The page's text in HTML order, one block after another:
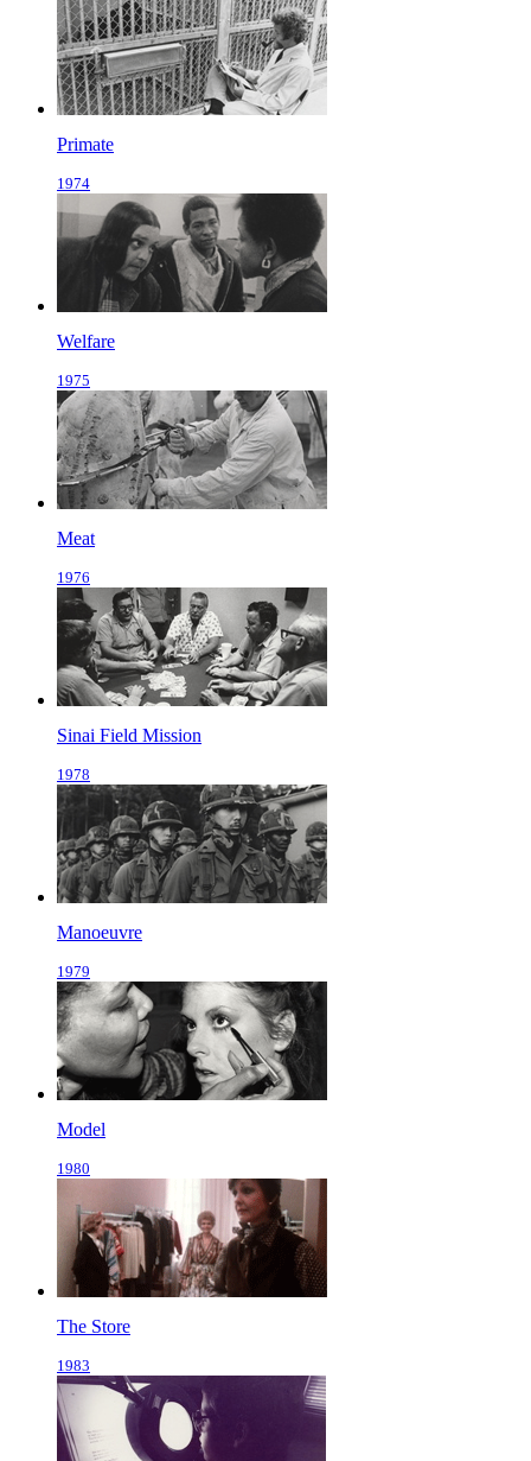
Primate
1974
Welfare
1975
Meat
1976
Sinai Field Mission
1978
Manoeuvre
1979
Model
1980
The Store
1983